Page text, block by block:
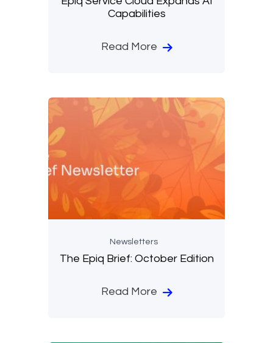
Capabilities
Read More
Newsletters
The Epiq Brief: October Edition
Read More